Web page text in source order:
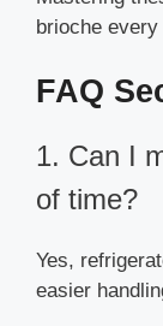
brioche every
FAQ
1. Can I
of time?
Yes,
easier